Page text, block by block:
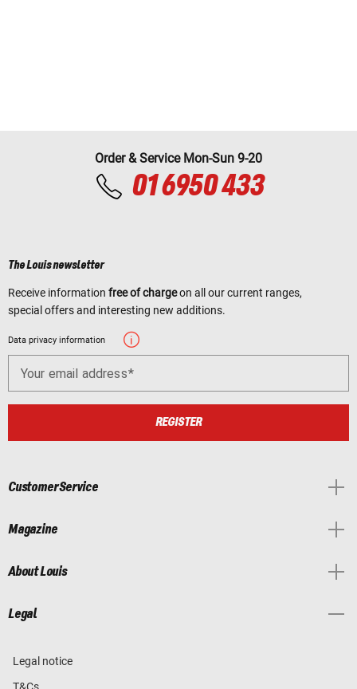
Order & Service Mon-Sun 9-20
01 6950 433
The Louis newsletter
Receive information free of chargeon all our current ranges,
special offers and interesting new additions.
Data privacy information
Your email address
REGISTER
Customer Service
Magazine
About Louis
Legal
Legal notice